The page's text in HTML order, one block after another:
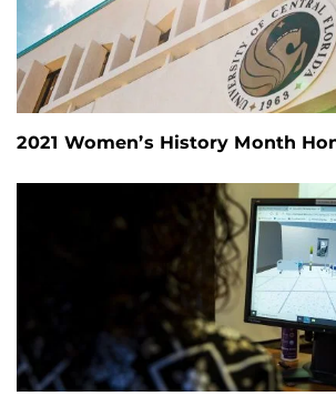
2021 Women’s History Month